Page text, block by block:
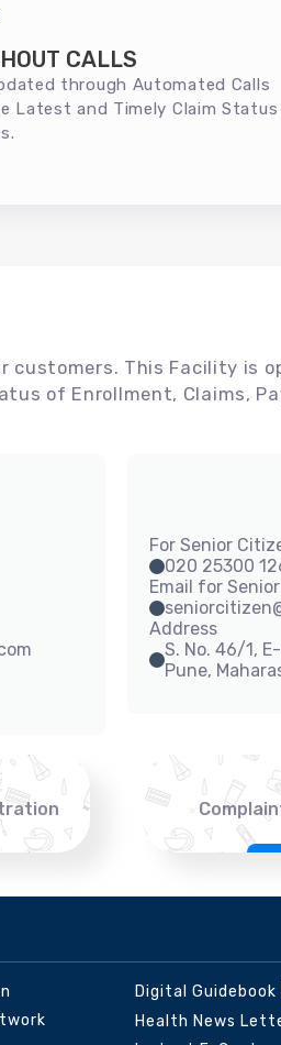
CALLS
through Automated Calls
Latest and Timely Claim Status
customers. This Facility is
of Enrollment, Claims,
For Senior
020 25300
Email for
Address
S. No. 46/1,
Pune,
Digital Guidebook
Health News